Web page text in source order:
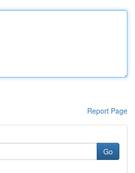
Report Page
Go